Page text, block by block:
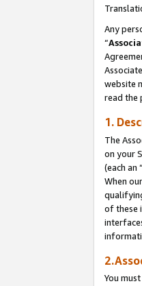
Any
“
website
read the
1.
The
on your
(each an “
When
of these
You